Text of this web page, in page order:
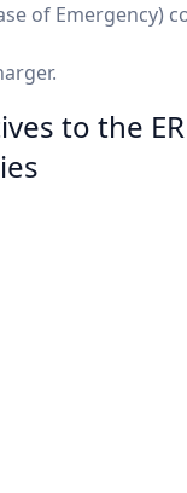
of Emergency)
to the